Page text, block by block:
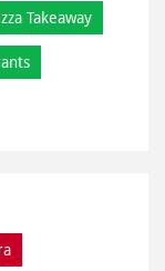
Takeaway